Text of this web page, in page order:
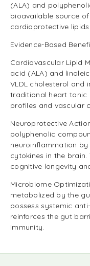
(ALA) and
bioavailable source
cardioprotective
Evidence-Based
Cardiovascular Lipid
acid (ALA) and
VLDL cholesterol and
traditional heart tonic
profiles and vascular
Neuroprotective
polyphenolic
neuroinflammation
cytokines in the
cognitive longevity
Microbiome
metabolized by the
possess systemic
reinforces the gut
immunity.